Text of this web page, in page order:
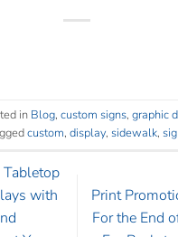
in Blog, custom signs, graphic
custom, display, sidewalk,
Tabletop
with
Print
For the End